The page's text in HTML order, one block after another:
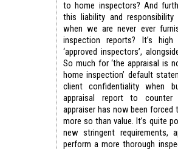
to home inspectors? And
this liability and
when we are never ever
inspection reports? It’s
‘approved inspectors’,
So much for ‘the appraisal is
home inspection’ default
client confidentiality when
appraisal report to counter
appraiser has now been
more so than value. It’s quite
new stringent requirements,
perform a more thorough